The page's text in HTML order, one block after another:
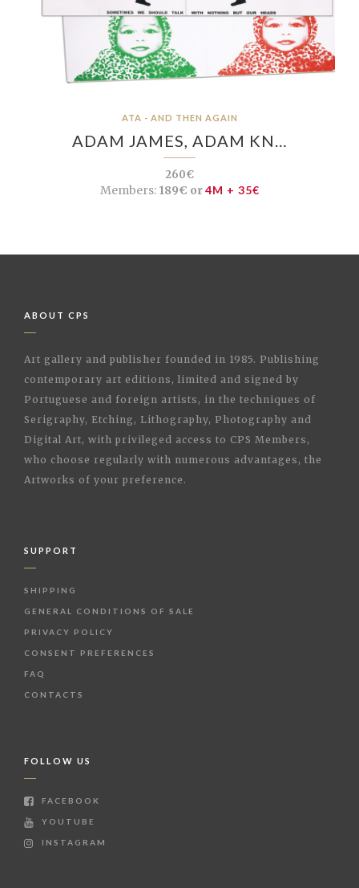
ATA - AND THEN AGAIN
ADAM JAMES, ADAM KN…
260€
Members:189€ or4M + 35€
ABOUT CPS
Art gallery and publisher founded in 1985. Publishing
contemporary art editions, limited and signed by
Portuguese and foreign artists, in the techniques of
Serigraphy, Etching, Lithography, Photography and
Digital Art, with privileged access to CPS Members,
who choose regularly with numerous advantages, the
Artworks of your preference.
SUPPORT
SHIPPING
GENERAL CONDITIONS OF SALE
PRIVACY POLICY
CONSENT PREFERENCES
FAQ
CONTACTS
FOLLOW US
FACEBOOK
YOUTUBE
INSTAGRAM